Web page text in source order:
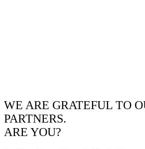
WE ARE GRATEFUL TO
PARTNERS.
ARE YOU?